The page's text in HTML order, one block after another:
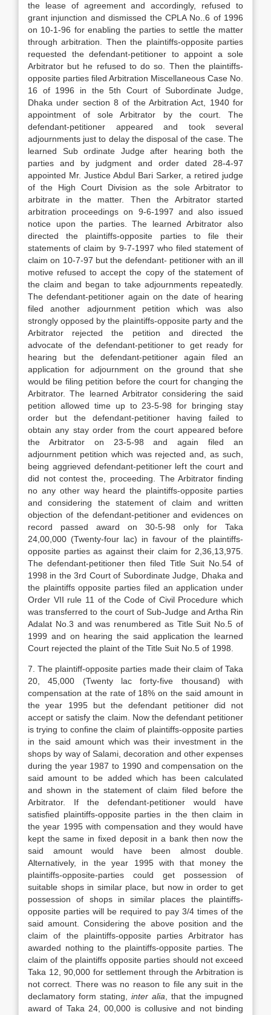
the lease of agreement and accordingly, refused to
grant injunction and dismissed the CPLA No..6 of 1996
on 10-1-96 for enabling the parties to settle the matter
through arbitration. Then the plaintiffs-opposite parties
requested the defendant-petitioner to appoint a sole
Arbitrator but he refused to do so. Then the plaintiffs-
opposite parties filed Arbitration Miscellaneous Case No.
16 of 1996 in the 5th Court of Subordinate Judge,
Dhaka under section 8 of the Arbitration Act, 1940 for
appointment of sole Arbitrator by the court. The
defendant-petitioner appeared and took several
adjournments just to delay the disposal of the case. The
learned Sub ordinate Judge after hearing both the
parties and by judgment and order dated 28-4-97
appointed Mr. Justice Abdul Bari Sarker, a retired judge
of the High Court Division as the sole Arbitrator to
arbitrate in the matter. Then the Arbitrator started
arbitration proceedings on 9-6-1997 and also issued
notice upon the parties. The learned Arbitrator also
directed the plaintiffs-opposite parties to file their
statements of claim by 9-7-1997 who filed statement of
claim on 10-7-97 but the defendant- petitioner with an ill
motive refused to accept the copy of the statement of
the claim and began to take adjournments repeatedly.
The defendant-petitioner again on the date of hearing
filed another adjournment petition which was also
strongly opposed by the plaintiffs-opposite party and the
Arbitrator rejected the petition and directed the
advocate of the defendant-petitioner to get ready for
hearing but the defendant-petitioner again filed an
application for adjournment on the ground that she
would be filing petition before the court for changing the
Arbitrator. The learned Arbitrator considering the said
petition allowed time up to 23-5-98 for bringing stay
order but the defendant-petitioner having failed to
obtain any stay order from the court appeared before
the Arbitrator on 23-5-98 and again filed an
adjournment petition which was rejected and, as such,
being aggrieved defendant-petitioner left the court and
did not contest the, proceeding. The Arbitrator finding
no any other way heard the plaintiffs-opposite parties
and considering the statement of claim and written
objection of the defendant-petitioner and evidences on
record passed award on 30-5-98 only for Taka
24,00,000 (Twenty-four lac) in favour of the plaintiffs-
opposite parties as against their claim for 2,36,13,975.
The defendant-petitioner then filed Title Suit No.54 of
1998 in the 3rd Court of Subordinate Judge, Dhaka and
the plaintiffs opposite parties filed an application under
Order VII rule 11 of the Code of Civil Procedure which
was transferred to the court of Sub-Judge and Artha Rin
Adalat No.3 and was renumbered as Title Suit No.5 of
1999 and on hearing the said application the learned
Court rejected the plaint of the Title Suit No.5 of 1998.
7. The plaintiff-opposite parties made their claim of Taka
20, 45,000 (Twenty lac forty-five thousand) with
compensation at the rate of 18% on the said amount in
the year 1995 but the defendant petitioner did not
accept or satisfy the claim. Now the defendant petitioner
is trying to confine the claim of plaintiffs-opposite parties
in the said amount which was their investment in the
shops by way of Salami, decoration and other expenses
during the year 1987 to 1990 and compensation on the
said amount to be added which has been calculated
and shown in the statement of claim filed before the
Arbitrator. If the defendant-petitioner would have
satisfied plaintiffs-opposite parties in the then claim in
the year 1995 with compensation and they would have
kept the same in fixed deposit in a bank then now the
said amount would have been almost double.
Alternatively, in the year 1995 with that money the
plaintiffs-opposite-parties could get possession of
suitable shops in similar place, but now in order to get
possession of shops in similar places the plaintiffs-
opposite parties will be required to pay 3/4 times of the
said amount. Considering the above position and the
claim of the plaintiffs-opposite parties Arbitrator has
awarded nothing to the plaintiffs-opposite parties. The
claim of the plaintiffs opposite parties should not exceed
Taka 12, 90,000 for settlement through the Arbitration is
not correct. There was no reason to file any suit in the
declamatory form stating, inter alia , that the impugned
award of Taka 24, 00,000 is collusive and not binding